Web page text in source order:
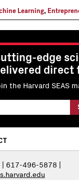
Learning,
edge
direct
the Harvard SEAS
| 617-496-5878 |